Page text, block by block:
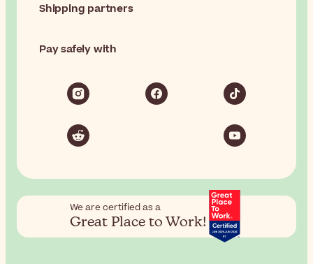
Shipping partners
Pay safely with
We are certified as a
Great Place to Work!